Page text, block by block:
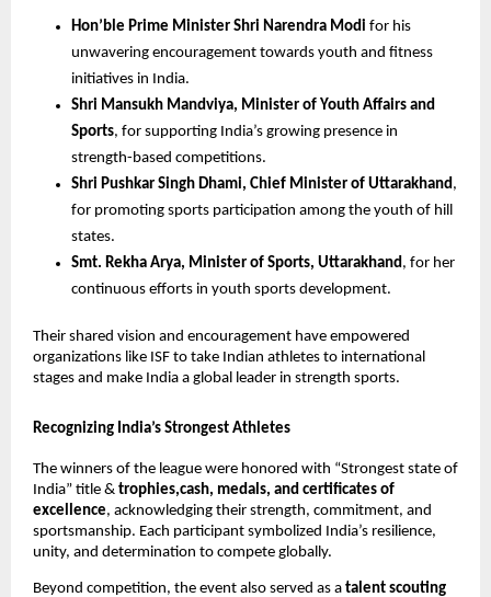
Hon’ble Prime Minister Shri Narendra Modi for his
unwavering encouragement towards youth and fitness
initiatives in India.
Shri Mansukh Mandviya, Minister of Youth Affairs and
Sports, for supporting India’s growing presence in
strength-based competitions.
Shri Pushkar Singh Dhami, Chief Minister of Uttarakhand ,
for promoting sports participation among the youth of hill
states.
Smt. Rekha Arya, Minister of Sports, Uttarakhand , for her
continuous efforts in youth sports development.
Their shared vision and encouragement have empowered
organizations like ISF to take Indian athletes to international
stages and make India a global leader in strength sports.
Recognizing India’s Strongest Athletes
The winners of the league were honored with “Strongest state of
India” title & trophies,cash, medals, and certificates of
excellence, acknowledging their strength, commitment, and
sportsmanship. Each participant symbolized India’s resilience,
unity, and determination to compete globally.
Beyond competition, the event also served as a talent scouting